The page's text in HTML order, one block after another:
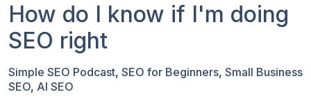
How do I know if I'm doing
SEO right
Simple SEO Podcast, SEO for Beginners, Small Business
SEO, AI SEO